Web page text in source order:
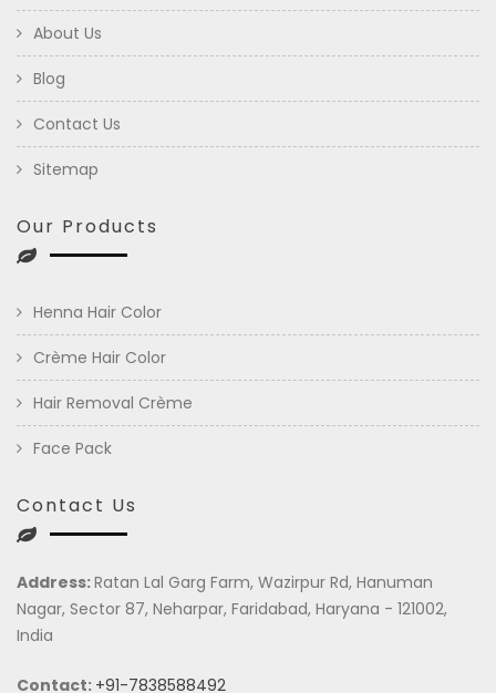
About Us
Blog
Contact Us
Sitemap
Our Products
Henna Hair Color
Crème Hair Color
Hair Removal Crème
Face Pack
Contact Us
Address:Ratan Lal Garg Farm, Wazirpur Rd, Hanuman
Nagar, Sector 87, Neharpar, Faridabad, Haryana - 121002,
India
Contact: +91-7838588492